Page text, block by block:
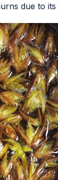
due to